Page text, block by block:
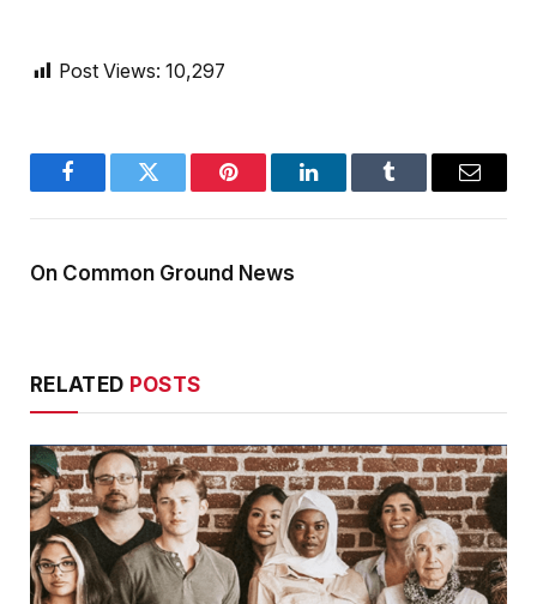
Post Views: 10,297
FacebookTwitter Pinterest LinkedInTumblr Email
On Common Ground News
RELATED POSTS